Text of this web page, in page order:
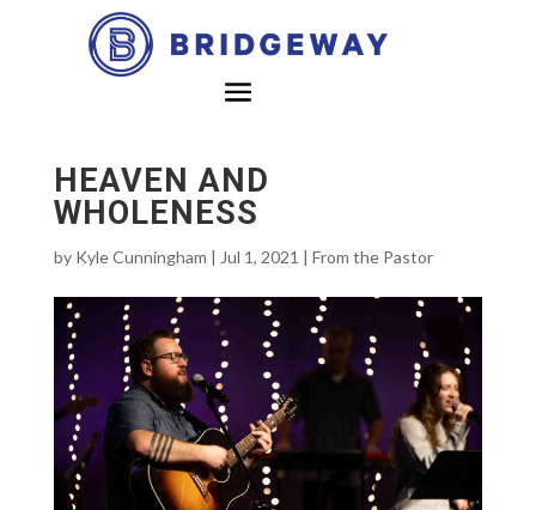
HEAVEN AND
WHOLENESS
by Kyle Cunningham | Jul 1, 2021 | From the Pastor